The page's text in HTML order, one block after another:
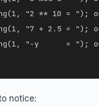
"2 ** 10 = ");
"7 + 2.5 = ");
"-y      = ");
notice: